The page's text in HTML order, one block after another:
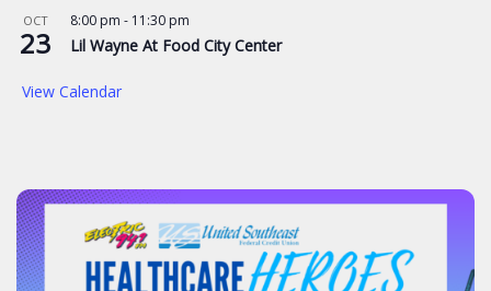
OCT
23
8:00 pm - 11:30 pm
Lil Wayne At Food City Center
View Calendar